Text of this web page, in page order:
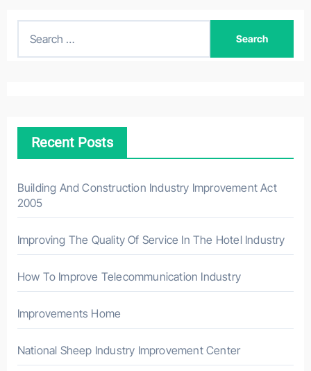
h
r
:
Recent Posts
Building And Construction Industry Improvement Act
2005
Improving The Quality Of Service In The Hotel Industry
How To Improve Telecommunication Industry
Improvements Home
National Sheep Industry Improvement Center